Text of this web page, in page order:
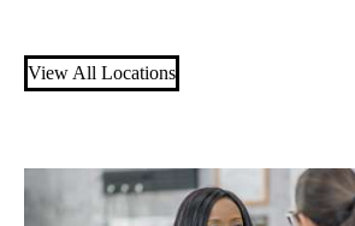
View All Locations